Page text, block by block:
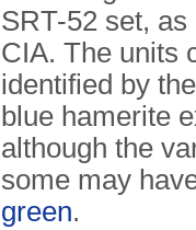
SRT-52 set,
CIA. The units
identified by
blue hamerite
although the
some may
green.